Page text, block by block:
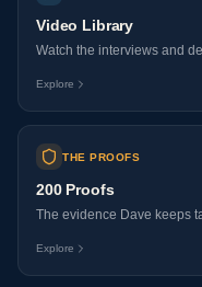
Video Library
Watch the interviews and
Explore
THE PROOFS
200 Proofs
The evidence Dave keeps
Explore